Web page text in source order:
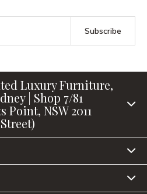
Subscribe
Luxury Furniture,
| Shop 7/81
Point, NSW 2011